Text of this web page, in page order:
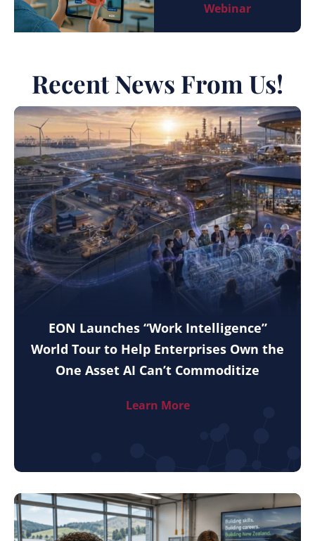
Webinar
Recent News From Us!
EON Launches “Work Intelligence”
World Tour to Help Enterprises Own the
One Asset AI Can’t Commoditize
Learn More